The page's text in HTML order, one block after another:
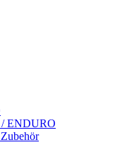
ENDURO